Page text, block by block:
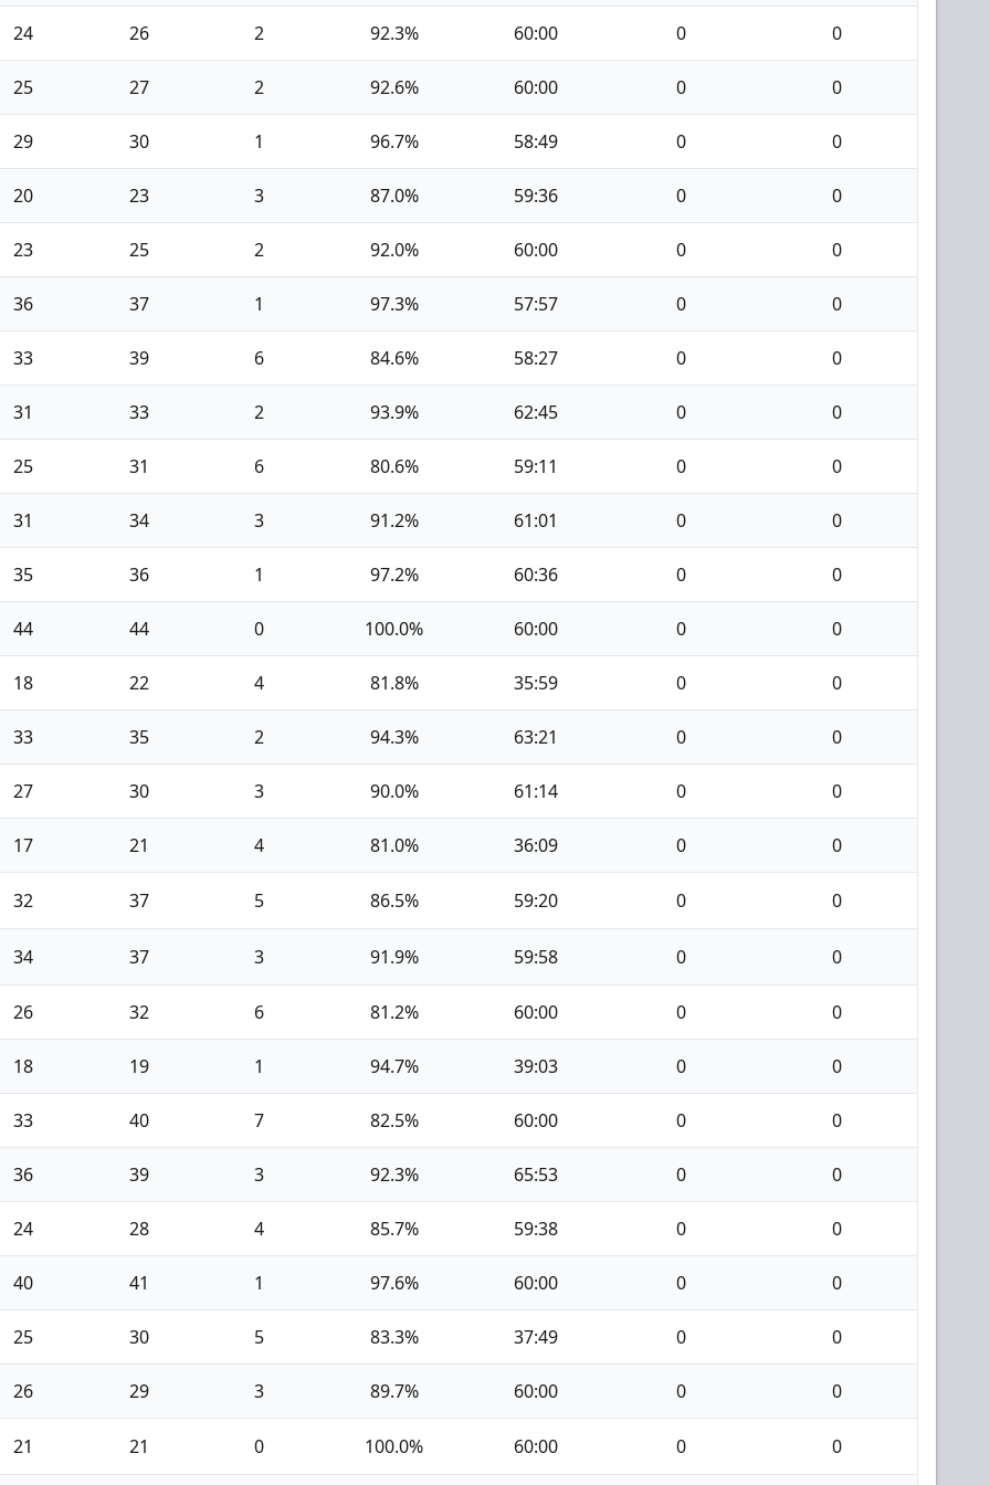
24 26 2 92.3% 60:00 0 0
25 27 2 92.6% 60:00 0 0
29 30 1 96.7% 58:49 0 0
20 23 3 87.0% 59:36 0 0
23 25 2 92.0% 60:00 0 0
36 37 1 97.3% 57:57 0 0
33 39 6 84.6% 58:27 0 0
31 33 2 93.9% 62:45 0 0
25 31 6 80.6% 59:11 0 0
31 34 3 91.2% 61:01 0 0
35 36 1 97.2% 60:36 0 0
44 44 0 100.0% 60:00 0 0
18 22 4 81.8% 35:59 0 0
33 35 2 94.3% 63:21 0 0
27 30 3 90.0% 61:14 0 0
17 21 4 81.0% 36:09 0 0
32 37 5 86.5% 59:20 0 0
34 37 3 91.9% 59:58 0 0
26 32 6 81.2% 60:00 0 0
18 19 1 94.7% 39:03 0 0
33 40 7 82.5% 60:00 0 0
36 39 3 92.3% 65:53 0 0
24 28 4 85.7% 59:38 0 0
40 41 1 97.6% 60:00 0 0
25 30 5 83.3% 37:49 0 0
26 29 3 89.7% 60:00 0 0
21 21 0 100.0% 60:00 0 0